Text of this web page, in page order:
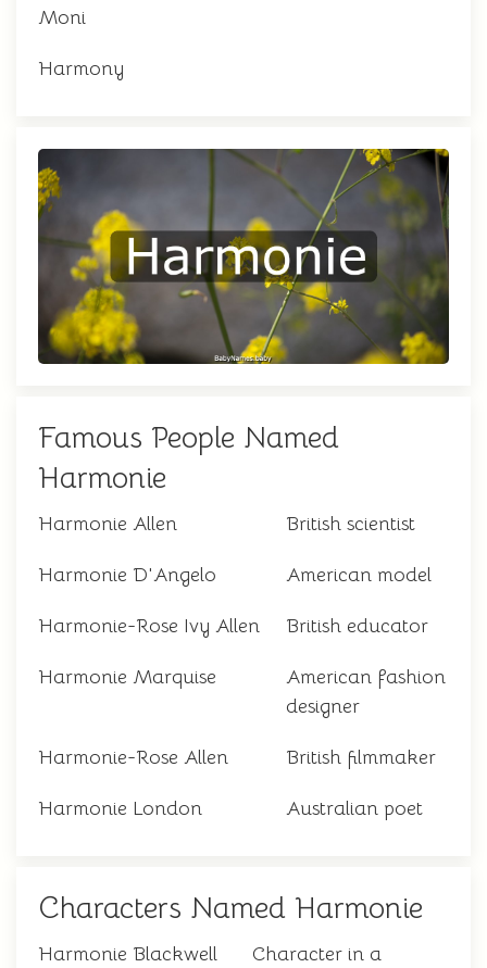
Moni
Harmony
Famous People Named
Harmonie
Harmonie Allen British scientist
Harmonie D'Angelo American model
Harmonie-Rose Ivy Allen British educator
Harmonie Marquise
American fashion
designer
Harmonie-Rose Allen British filmmaker
Harmonie London Australian poet
Characters Named Harmonie
Harmonie Blackwell
Character in a